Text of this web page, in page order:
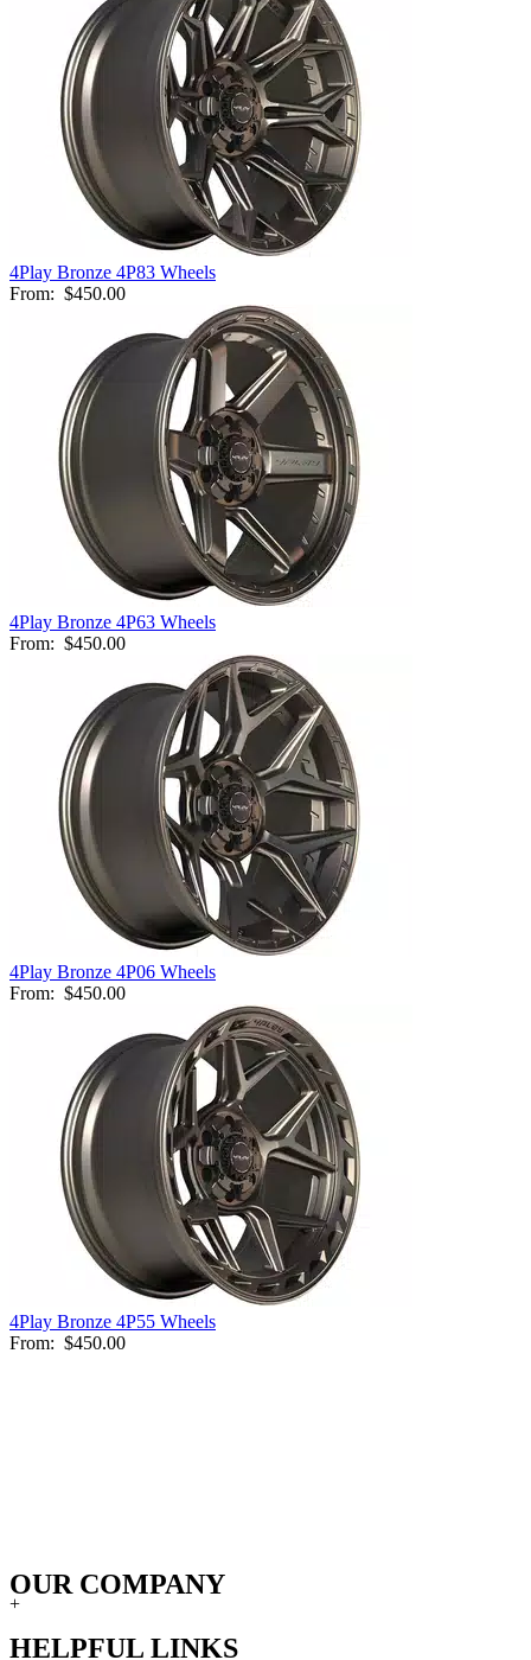
4Play Bronze 4P83 Wheels
From: $450.00
4Play Bronze 4P63 Wheels
From: $450.00
4Play Bronze 4P06 Wheels
From: $450.00
4Play Bronze 4P55 Wheels
From: $450.00
OUR COMPANY
+
HELPFUL LINKS